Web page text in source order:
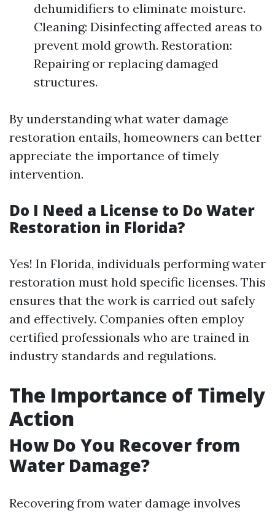
dehumidifiers to eliminate moisture.
Cleaning: Disinfecting affected areas to
prevent mold growth. Restoration:
Repairing or replacing damaged
structures.
By understanding what water damage
restoration entails, homeowners can better
appreciate the importance of timely
intervention.
Do I Need a License to Do Water
Restoration in Florida?
Yes! In Florida, individuals performing water
restoration must hold specific licenses. This
ensures that the work is carried out safely
and effectively. Companies often employ
certified professionals who are trained in
industry standards and regulations.
The Importance of Timely
Action
How Do You Recover from
Water Damage?
Recovering from water damage involves